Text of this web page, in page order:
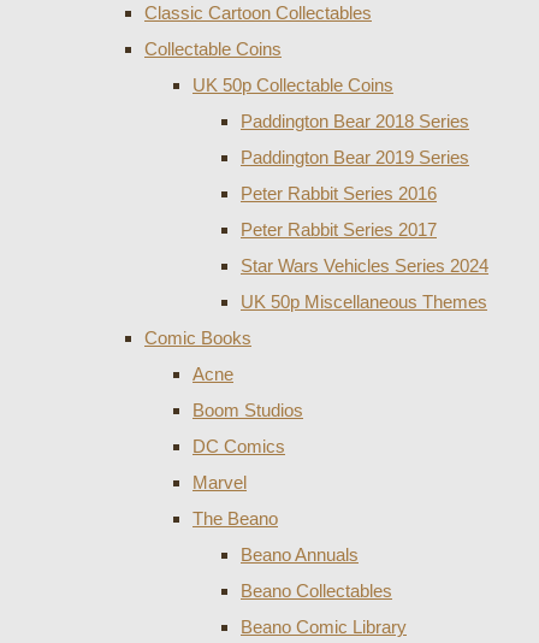
Classic Cartoon Collectables
Collectable Coins
UK 50p Collectable Coins
Paddington Bear 2018 Series
Paddington Bear 2019 Series
Peter Rabbit Series 2016
Peter Rabbit Series 2017
Star Wars Vehicles Series 2024
UK 50p Miscellaneous Themes
Comic Books
Acne
Boom Studios
DC Comics
Marvel
The Beano
Beano Annuals
Beano Collectables
Beano Comic Library